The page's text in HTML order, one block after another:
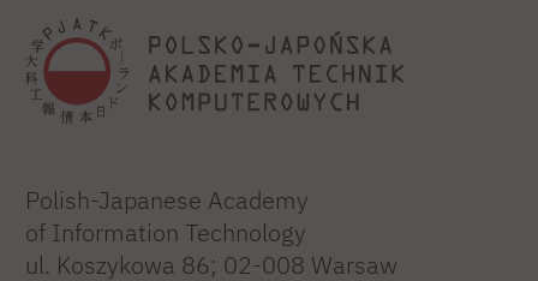
Polish-Japanese Academy
of Information Technology
ul. Koszykowa 86; 02-008 Warsaw